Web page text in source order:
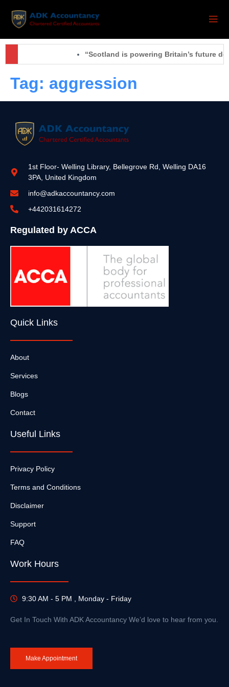
“Scotland is powering Britain’s future
Tag: aggression
1st Floor- Welling Library, Bellegrove Rd, Welling DA16
3PA, United Kingdom
info@adkaccountancy.com
+442031614272
Regulated by ACCA
Quick Links
About
Services
Blogs
Contact
Useful Links
Privacy Policy
Terms and Conditions
Disclaimer
Support
FAQ
Work Hours
9:30 AM - 5 PM , Monday - Friday
Get In Touch With ADK Accountancy We’d love to hear from you.
Make Appointment